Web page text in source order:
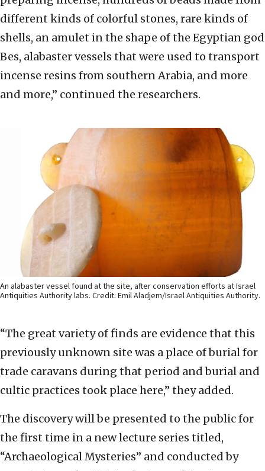
different kinds of colorful stones, rare kinds of
shells, an amulet in the shape of the Egyptian god
Bes, alabaster vessels that were used to transport
incense resins from southern Arabia, and more
and more,” continued the researchers.
An alabaster vessel found at the site, after conservation efforts at Israel
Antiquities Authority labs. Credit: Emil Aladjem/Israel Antiquities Authority.
“The great variety of finds are evidence that this
previously unknown site was a place of burial for
trade caravans during that period and burial and
cultic practices took place here,” they added.
The discovery will be presented to the public for
the first time in a new lecture series titled,
“Archaeological Mysteries” and conducted by